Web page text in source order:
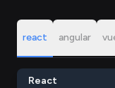
react angular
React